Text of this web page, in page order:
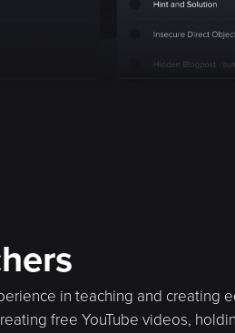
in teaching and creating
free YouTube videos,